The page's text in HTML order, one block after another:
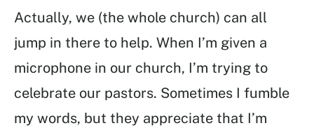
Actually, we (the whole church) can all
jump in there to help. When I’m given a
microphone in our church, I’m trying to
celebrate our pastors. Sometimes I fumble
my words, but they appreciate that I’m